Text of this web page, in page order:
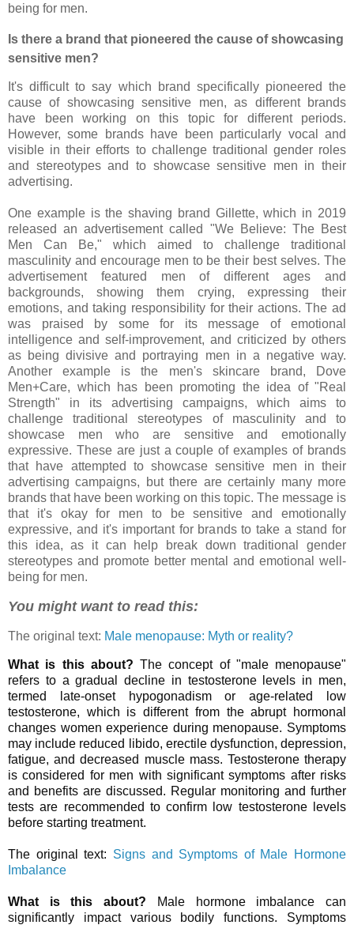
being for men.
Is there a brand that pioneered the cause of showcasing
sensitive men?
It's difficult to say which brand specifically pioneered the
cause of showcasing sensitive men, as different brands
have been working on this topic for different periods.
However, some brands have been particularly vocal and
visible in their efforts to challenge traditional gender roles
and stereotypes and to showcase sensitive men in their
advertising.
One example is the shaving brand Gillette, which in 2019
released an advertisement called "We Believe: The Best
Men Can Be," which aimed to challenge traditional
masculinity and encourage men to be their best selves. The
advertisement featured men of different ages and
backgrounds, showing them crying, expressing their
emotions, and taking responsibility for their actions. The ad
was praised by some for its message of emotional
intelligence and self-improvement, and criticized by others
as being divisive and portraying men in a negative way.
Another example is the men's skincare brand, Dove
Men+Care, which has been promoting the idea of "Real
Strength" in its advertising campaigns, which aims to
challenge traditional stereotypes of masculinity and to
showcase men who are sensitive and emotionally
expressive. These are just a couple of examples of brands
that have attempted to showcase sensitive men in their
advertising campaigns, but there are certainly many more
brands that have been working on this topic. The message is
that it's okay for men to be sensitive and emotionally
expressive, and it's important for brands to take a stand for
this idea, as it can help break down traditional gender
stereotypes and promote better mental and emotional well-
being for men.
You might want to read this:
The original text: Male menopause: Myth or reality?
What is this about? The concept of "male menopause"
refers to a gradual decline in testosterone levels in men,
termed late-onset hypogonadism or age-related low
testosterone, which is different from the abrupt hormonal
changes women experience during menopause. Symptoms
may include reduced libido, erectile dysfunction, depression,
fatigue, and decreased muscle mass. Testosterone therapy
is considered for men with significant symptoms after risks
and benefits are discussed. Regular monitoring and further
tests are recommended to confirm low testosterone levels
before starting treatment.
The original text: Signs and Symptoms of Male Hormone
Imbalance
What is this about?
Male hormone imbalance can
significantly impact various bodily functions. Symptoms